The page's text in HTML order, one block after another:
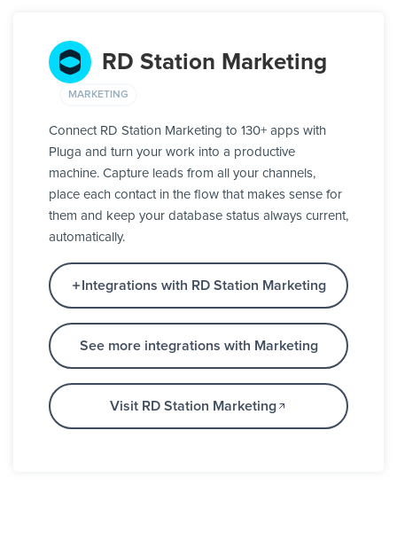
RD Station Marketing
MARKETING
Connect RD Station Marketing to 130+ apps with
Pluga and turn your work into a productive
machine. Capture leads from all your channels,
place each contact in the flow that makes sense for
them and keep your database status always current,
automatically.
Integrations with RD Station Marketing
See more integrations with Marketing
Visit RD Station Marketing